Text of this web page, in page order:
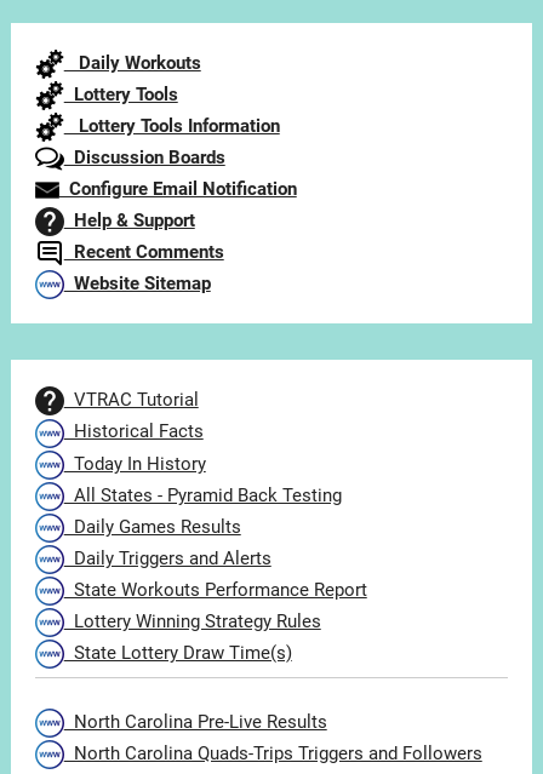
Daily Workouts
Lottery Tools
Lottery Tools Information
Discussion Boards
Configure Email Notification
Help & Support
Recent Comments
Website Sitemap
VTRAC Tutorial
Historical Facts
Today In History
All States - Pyramid Back Testing
Daily Games Results
Daily Triggers and Alerts
State Workouts Performance Report
Lottery Winning Strategy Rules
State Lottery Draw Time(s)
North Carolina Pre-Live Results
North Carolina Quads-Trips Triggers and Followers